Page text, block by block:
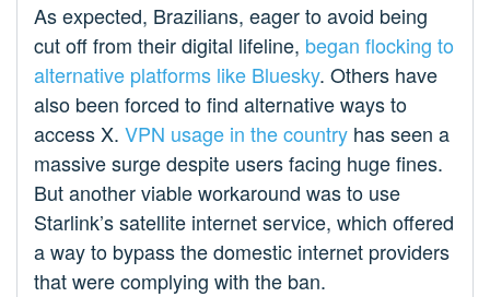
As expected, Brazilians, eager to avoid being
cut off from their digital lifeline, began flocking to
alternative platforms like Bluesky. Others have
also been forced to find alternative ways to
access X. VPN usage in the country has seen a
massive surge despite users facing huge fines.
But another viable workaround was to use
Starlink’s satellite internet service, which offered
a way to bypass the domestic internet providers
that were complying with the ban.